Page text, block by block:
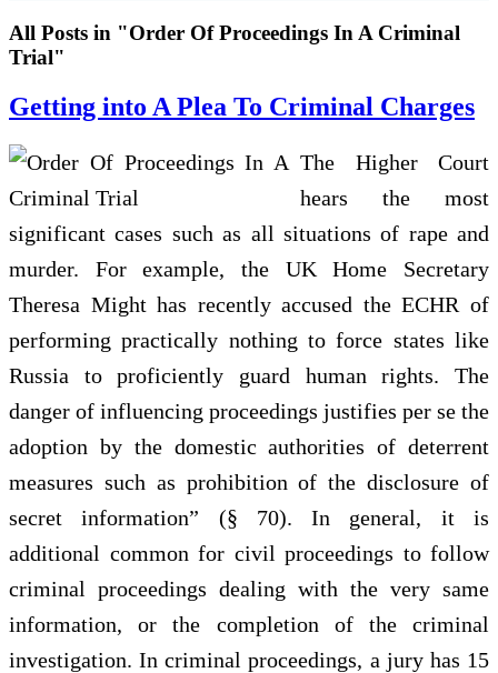
All Posts in "Order Of Proceedings In A Criminal
Trial"
Getting into A Plea To Criminal Charges
The Higher Court
hears the most
significant cases such as all situations of rape and
murder. For example, the UK Home Secretary
Theresa Might has recently accused the ECHR of
performing practically nothing to force states like
Russia to proficiently guard human rights. The
danger of influencing proceedings justifies per se the
adoption by the domestic authorities of deterrent
measures such as prohibition of the disclosure of
secret information” (§ 70). In general, it is
additional common for civil proceedings to follow
criminal proceedings dealing with the very same
information, or the completion of the criminal
investigation. In criminal proceedings, a jury has 15